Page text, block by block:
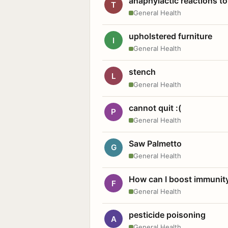
T
General Health
I upholstered furniture
General Health
L stench
General Health
P cannot quit :(
General Health
G Saw Palmetto
General Health
F How can I boost
General Health
A pesticide poisoning